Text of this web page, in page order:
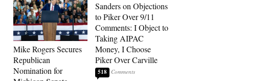
Mike Rogers Secures
Republican
Nomination for
Sanders on Objections
to Piker Over 9/11
Comments: I Object to
Taking AIPAC
Money, I Choose
Piker Over Carville
518